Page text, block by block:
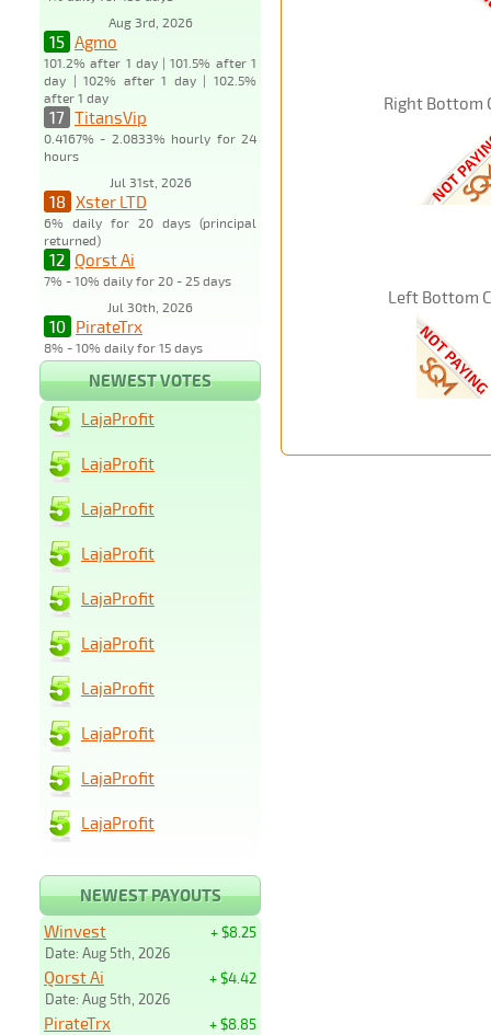
Aug 3rd, 2026
15 Agmo
101.2% after 1 day | 101.5% after 1
day | 102% after 1 day | 102.5%
after 1 day
17 TitansVip
0.4167% - 2.0833% hourly for 24
hours
Jul 31st, 2026
18 Xster LTD
6% daily for 20 days (principal
returned)
12 Qorst Ai
7% - 10% daily for 20 - 25 days
Jul 30th, 2026
10 PirateTrx
8% - 10% daily for 15 days
Right Bottom
Left Bottom
NEWEST VOTES
LajaProfit
LajaProfit
LajaProfit
LajaProfit
LajaProfit
LajaProfit
LajaProfit
LajaProfit
LajaProfit
LajaProfit
NEWEST PAYOUTS
+ $8.25
Winvest
Date: Aug 5th, 2026
+ $4.42
Qorst Ai
Date: Aug 5th, 2026
+ $8.85
PirateTrx